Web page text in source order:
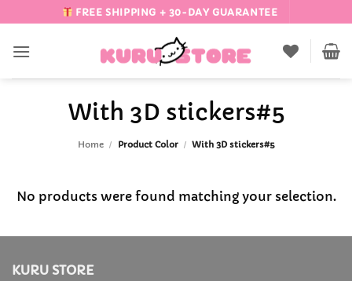
to
content
FREE SHIPPING + 30-DAY GUARANTEE
With 3D stickers#5
Home / Product Color / With 3D stickers#5
No products were found matching your selection.
KURU STORE